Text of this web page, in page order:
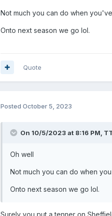
Not much you can do when
Onto next season we go lol.
Quote
Posted October 5, 2023
On 10/5/2023 at 8:16 PM,
Oh well
Not much you can do when
Onto next season we go lol.
Surely you put a tenner on